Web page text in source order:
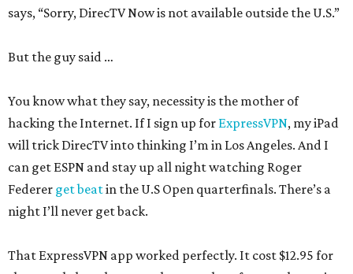
says, “Sorry, DirecTV Now is not available outside the U.S.”
But the guy said …
You know what they say, necessity is the mother of
hacking the Internet. If I sign up for ExpressVPN, my iPad
will trick DirecTV into thinking I’m in Los Angeles. And I
can get ESPN and stay up all night watching Roger
Federer get beatin the U.S Open quarterfinals. There’s a
night I’ll never get back.
That ExpressVPN app worked perfectly. It cost $12.95 for